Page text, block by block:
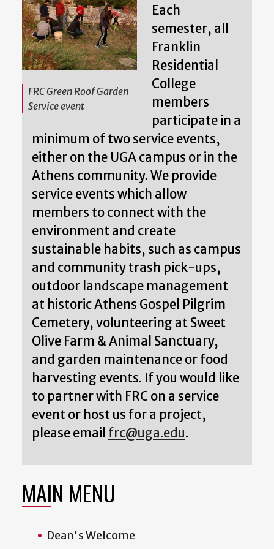
FRC Green Roof Garden
Service event
Each
semester, all
Franklin
Residential
College
members
participate in a
minimum of two service events,
either on the UGA campus or in the
Athens community. We provide
service events which allow
members to connect with the
environment and create
sustainable habits, such as campus
and community trash pick-ups,
outdoor landscape management
at historic Athens Gospel Pilgrim
Cemetery, volunteering at Sweet
Olive Farm & Animal Sanctuary,
and garden maintenance or food
harvesting events. If you would like
to partner with FRC on a service
event or host us for a project,
please email frc@uga.edu.
MAIN MENU
Dean's Welcome